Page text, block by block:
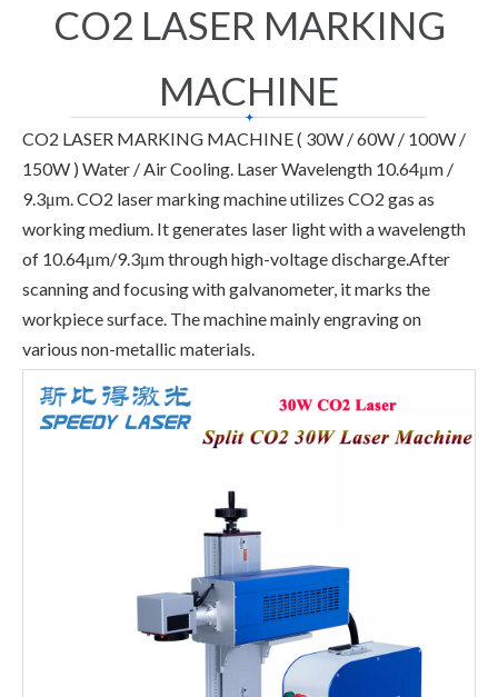
CO2 LASER MARKING
MACHINE
CO2 LASER MARKING MACHINE ( 30W / 60W / 100W /
150W ) Water / Air Cooling. Laser Wavelength 10.64μm /
9.3μm. CO2 laser marking machine utilizes CO2 gas as
working medium. It generates laser light with a wavelength
of 10.64μm/9.3μm through high-voltage discharge.After
scanning and focusing with galvanometer, it marks the
workpiece surface. The machine mainly engraving on
various non-metallic materials.